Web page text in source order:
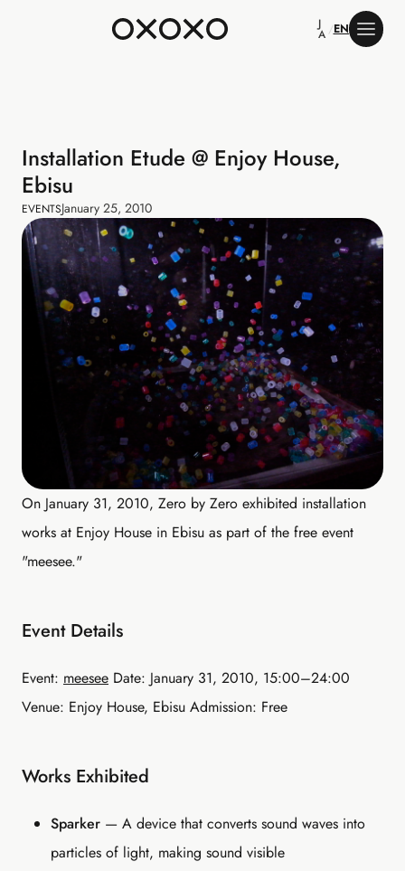
J
A /EN
Installation Etude @ Enjoy House,
Ebisu
EVENTSJanuary 25, 2010
On January 31, 2010, Zero by Zero exhibited installation
works at Enjoy House in Ebisu as part of the free event
"meesee."
Event Details
Event: meesee Date: January 31, 2010, 15:00–24:00
Venue: Enjoy House, Ebisu Admission: Free
Works Exhibited
Sparker — A device that converts sound waves into
particles of light, making sound visible